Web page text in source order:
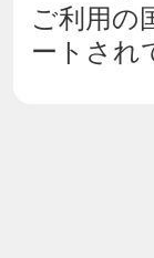
ご利用の
ートされ